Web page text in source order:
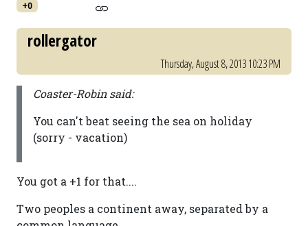
+0
rollergator
Thursday, August 8, 2013 10:23 PM
Coaster-Robin said:
You can't beat seeing the sea on holiday
(sorry - vacation)
You got a +1 for that....
Two peoples a continent away, separated by a